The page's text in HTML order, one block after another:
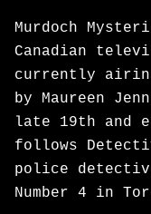
Murdoch
Canadian
currently airing
by Maureen
late 19th and
follows
police
Number 4 in